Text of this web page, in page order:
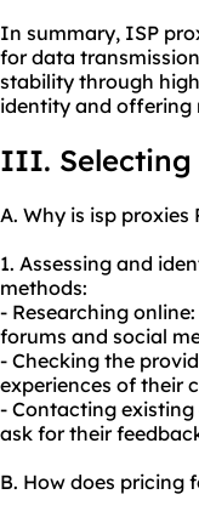
In summary, ISP
for data
stability through
identity and offering
III. Selecting
A. Why is isp
1. Assessing and
methods:
- Researching
forums and social
- Checking the
experiences of their
- Contacting
ask for their
B. How does pricing